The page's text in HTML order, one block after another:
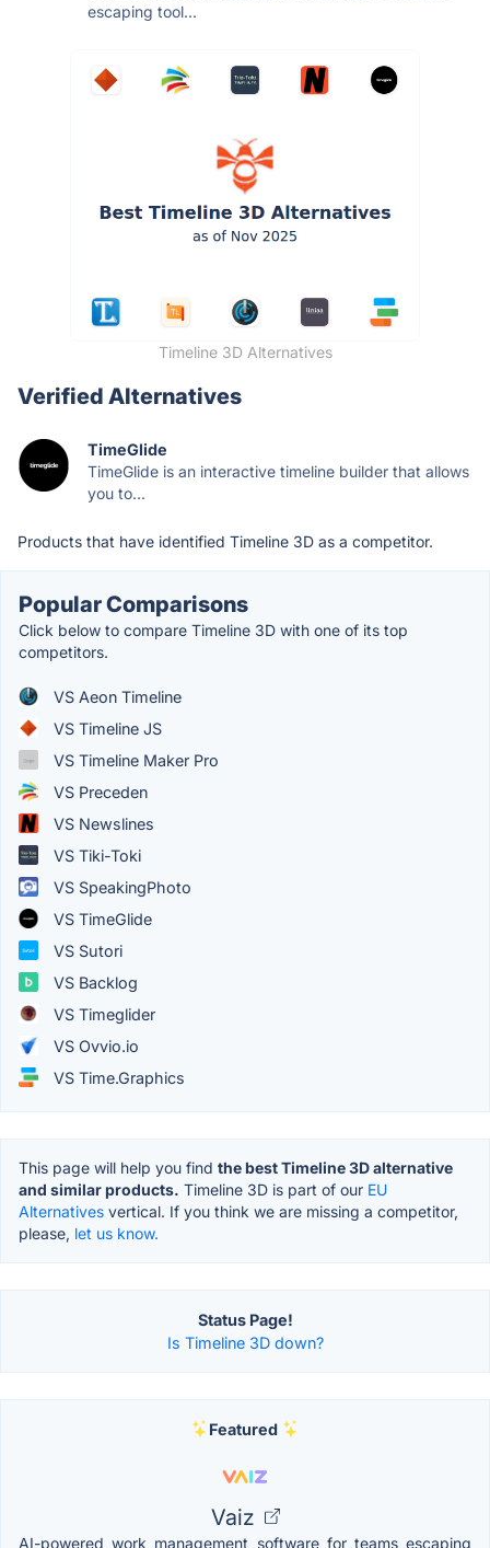
escaping tool...
Timeline 3D Alternatives
Verified Alternatives
TimeGlide
TimeGlide is an interactive timeline builder that allows
you to...
Products that have identified Timeline 3D as a competitor.
Popular Comparisons
Click below to compare Timeline 3D with one of its top
competitors.
VS Aeon Timeline
VS Timeline JS
VS Timeline Maker Pro
VS Preceden
VS Newslines
VS Tiki-Toki
VS SpeakingPhoto
VS TimeGlide
VS Sutori
VS Backlog
VS Timeglider
VS Ovvio.io
VS Time.Graphics
This page will help you find the best Timeline 3D alternative
and similar products. Timeline 3D is part of our EU
Alternatives vertical. If you think we are missing a competitor,
please, let us know.
Status Page!
Is Timeline 3D down?
Featured
Vaiz
AI-powered work management software for teams escaping